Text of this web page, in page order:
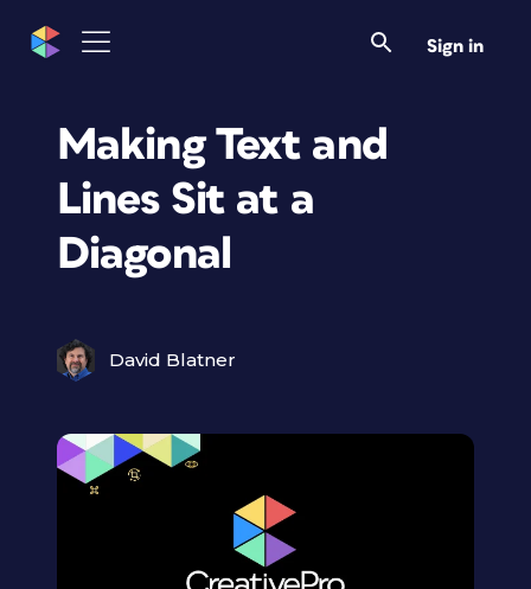
Sign in
Making Text and
Lines Sit at a
Diagonal
David Blatner